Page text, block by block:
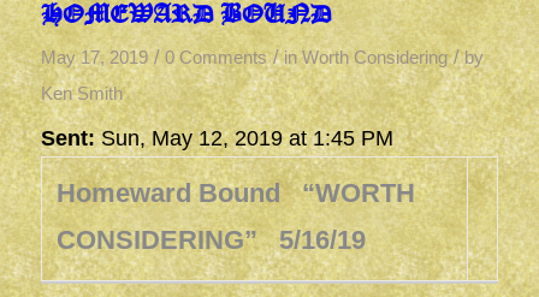
HOMEWARD BOUND
May 17, 2019 / 0 Comments / inWorth Considering / by
Ken Smith
Sent:Sun, May 12, 2019 at 1:45 PM
Homeward Bound “WORTH
CONSIDERING” 5/16/19